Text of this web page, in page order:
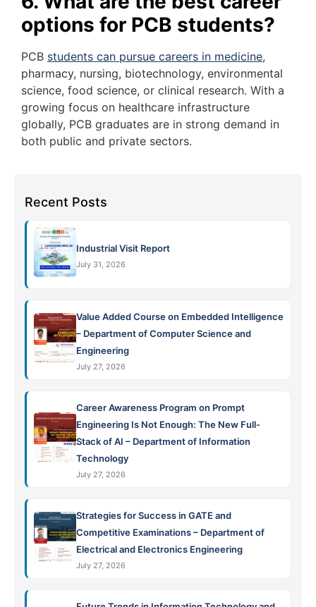
options for PCB students?
PCB students can pursue careers in medicine,
pharmacy, nursing, biotechnology, environmental
science, food science, or clinical research. With a
growing focus on healthcare infrastructure
globally, PCB graduates are in strong demand in
both public and private sectors.
Recent Posts
Industrial Visit Report
July 31, 2026
Value Added Course on Embedded Intelligence
– Department of Computer Science and
Engineering
July 27, 2026
Career Awareness Program on Prompt
Engineering Is Not Enough: The New Full-
Stack of AI – Department of Information
Technology
July 27, 2026
Strategies for Success in GATE and
Competitive Examinations – Department of
Electrical and Electronics Engineering
July 27, 2026